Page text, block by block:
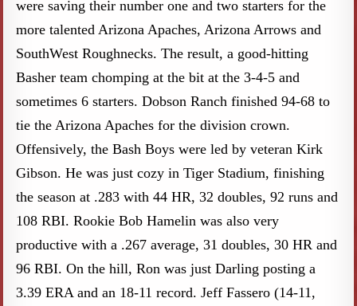
were saving their number one and two starters for the
more talented Arizona Apaches, Arizona Arrows and
SouthWest Roughnecks. The result, a good-hitting
Basher team chomping at the bit at the 3-4-5 and
sometimes 6 starters. Dobson Ranch finished 94-68 to
tie the Arizona Apaches for the division crown.
Offensively, the Bash Boys were led by veteran Kirk
Gibson. He was just cozy in Tiger Stadium, finishing
the season at .283 with 44 HR, 32 doubles, 92 runs and
108 RBI. Rookie Bob Hamelin was also very
productive with a .267 average, 31 doubles, 30 HR and
96 RBI. On the hill, Ron was just Darling posting a
3.39 ERA and an 18-11 record. Jeff Fassero (14-11,